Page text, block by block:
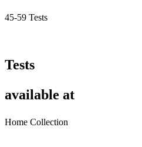
45-59 Tests
Tests
available at
Home Collection